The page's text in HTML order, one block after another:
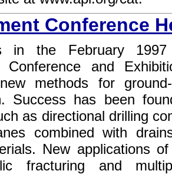
Conference
in the February 1997
Conference and
methods for
Success has been
as directional drilling
combined with
New applications
fracturing and